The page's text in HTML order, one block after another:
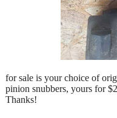
for sale is your choice of
pinion snubbers, yours for
Thanks!